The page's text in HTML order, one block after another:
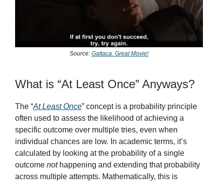
Source: Gattaca. Great Movie!
What is “At Least Once” Anyways?
The “At Least Once” concept is a probability principle
often used to assess the likelihood of achieving a
specific outcome over multiple tries, even when
individual chances are low. In academic terms, it’s
calculated by looking at the probability of a single
outcome nothappening and extending that probability
across multiple attempts. Mathematically, this is